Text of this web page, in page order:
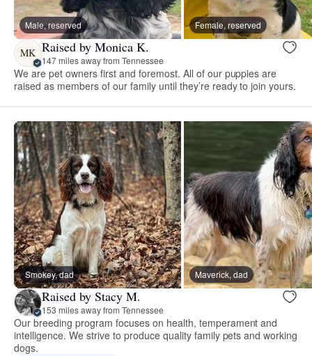
Male, reserved Female, reserved
MK Raised by Monica K.
147 miles away from Tennessee
We are pet owners first and foremost. All of our puppies are
raised as members of our family until they’re ready to join yours.
Smokey, dad Maverick, dad
Raised by Stacy M.
153 miles away from Tennessee
Our breeding program focuses on health, temperament and
intelligence. We strive to produce quality family pets and working
dogs.